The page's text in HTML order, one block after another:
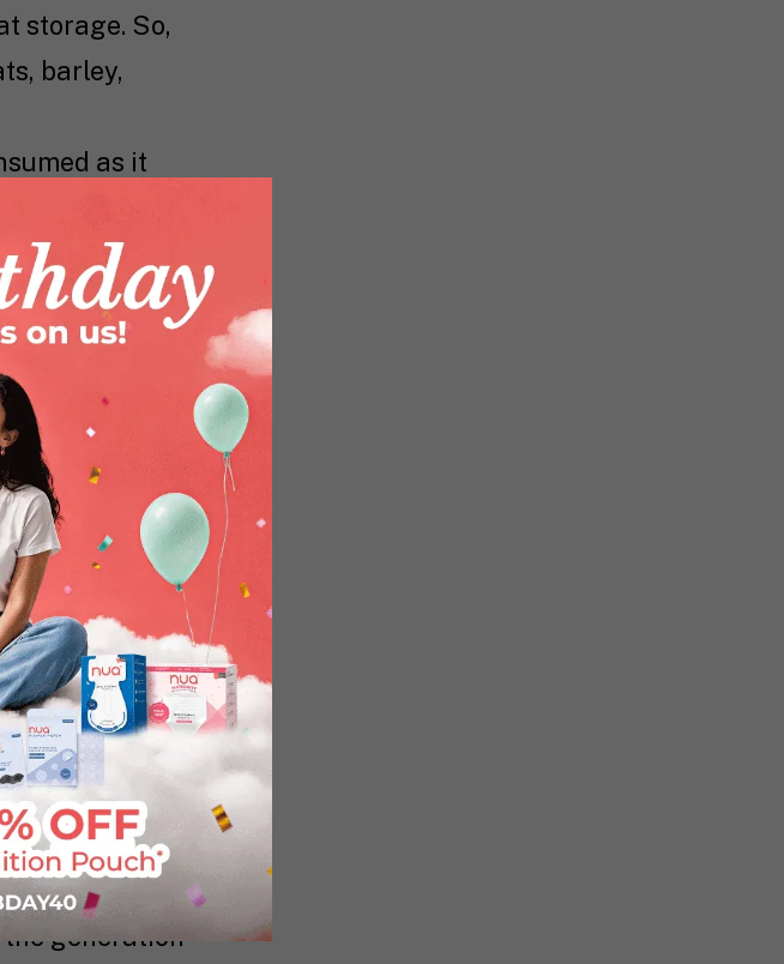
storage. So,
barley,
as it
for the
your
of an
energy
specifically
in PUFA
and the
fertility. So
fruits, nuts,
the
of
named
generation